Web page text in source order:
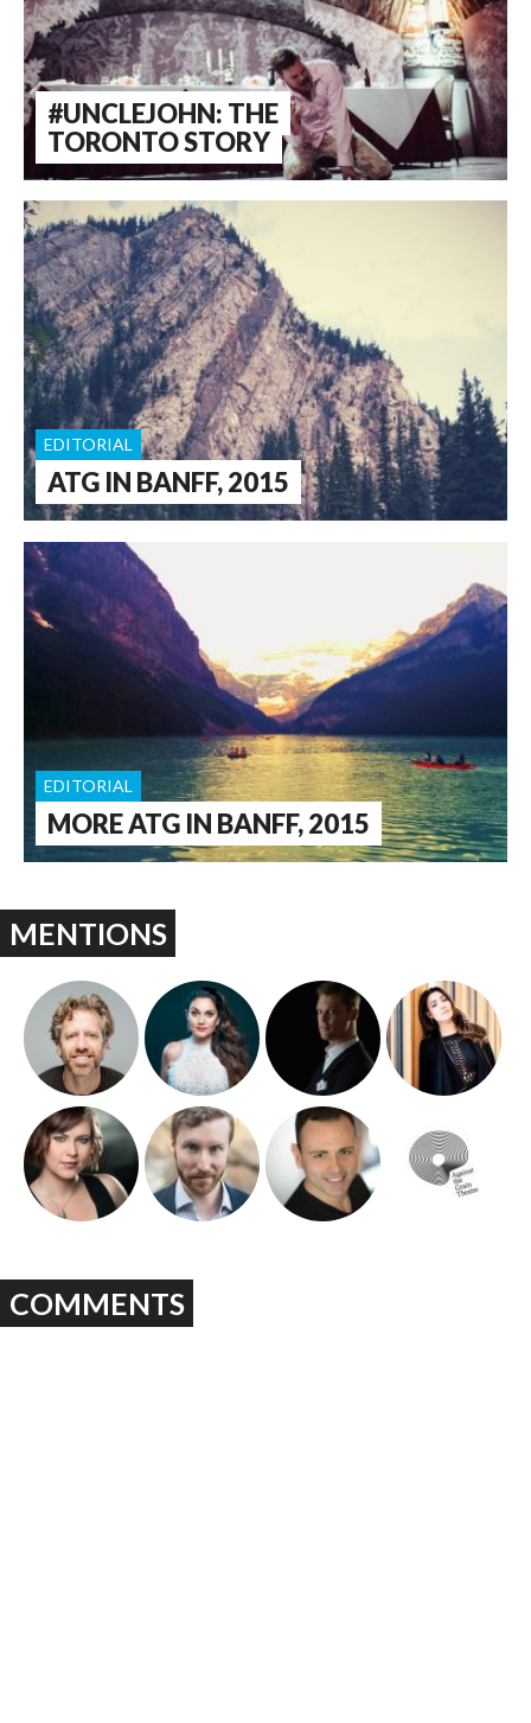
#UNCLEJOHN: THE
TORONTO STORY
ATG IN BANFF, 2015
EDITORIAL
MORE ATG IN BANFF, 2015
EDITORIAL
MENTIONS
COMMENTS